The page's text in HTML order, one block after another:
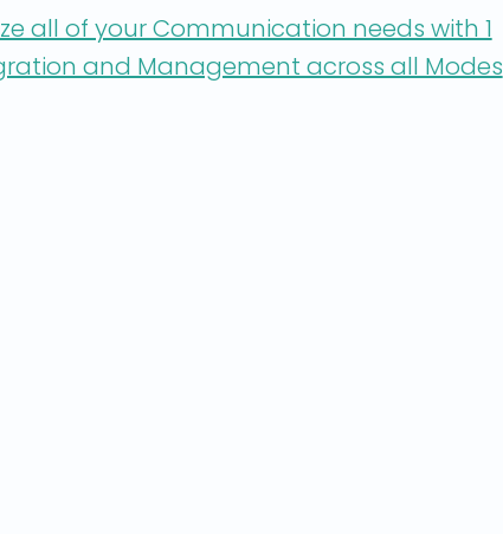
all of your Communication needs with 1
and Management across all Modes